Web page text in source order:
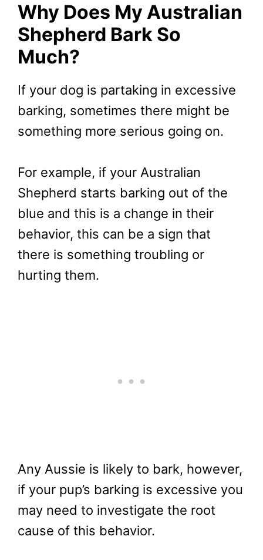
Why Does My Australian
Shepherd Bark So
Much?
If your dog is partaking in excessive
barking, sometimes there might be
something more serious going on.
For example, if your Australian
Shepherd starts barking out of the
blue and this is a change in their
behavior, this can be a sign that
there is something troubling or
hurting them.
Any Aussie is likely to bark, however,
if your pup’s barking is excessive you
may need to investigate the root
cause of this behavior.